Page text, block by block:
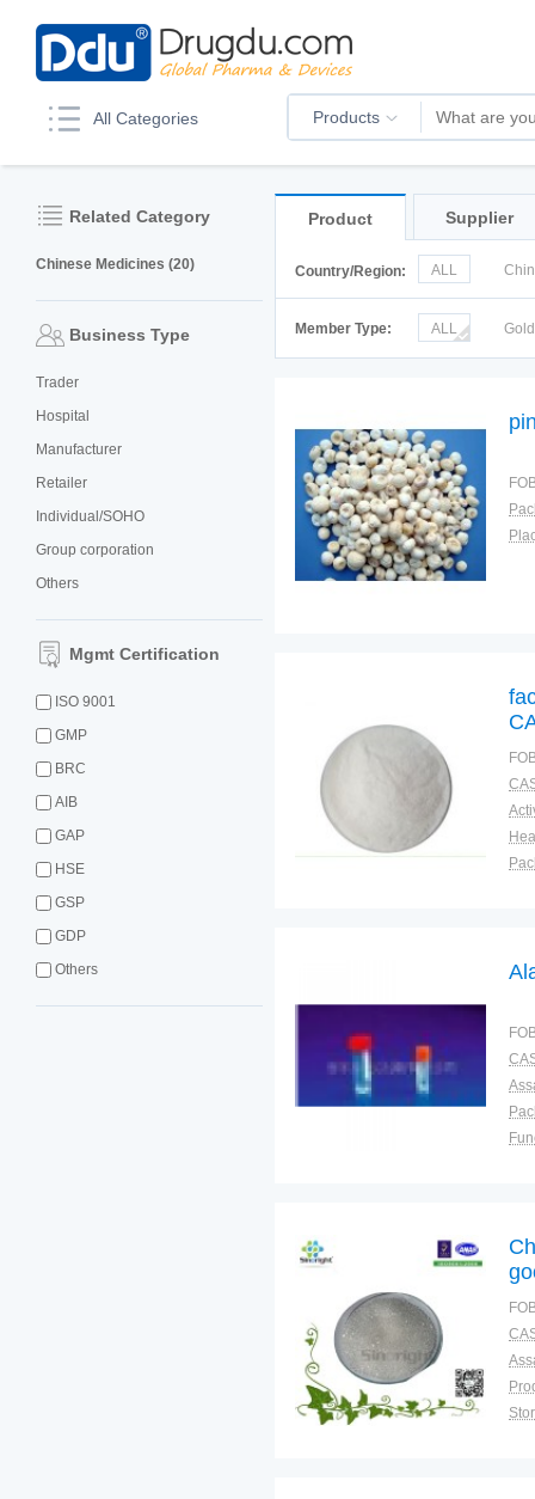
All Categories Products
Related Category
Chinese Medicines (20)
Business Type
Trader
Hospital
Manufacturer
Retailer
Individual/SOHO
Group corporation
Others
Mgmt Certification
ISO 9001
GMP
BRC
AIB
GAP
HSE
GSP
GDP
Others
Product Supplier
Country/Region: ALL
Member Type:
ALL